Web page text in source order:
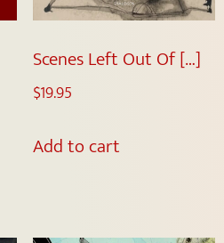
Scenes Left Out Of […]
$19.95
Add to cart